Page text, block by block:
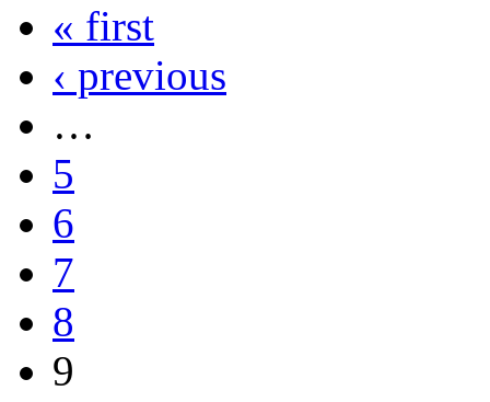
« first
‹ previous
…
5
6
7
8
9